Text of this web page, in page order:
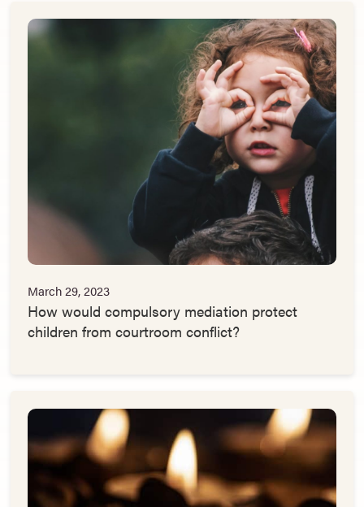
March 29, 2023
How would compulsory mediation protect
children from courtroom conflict?